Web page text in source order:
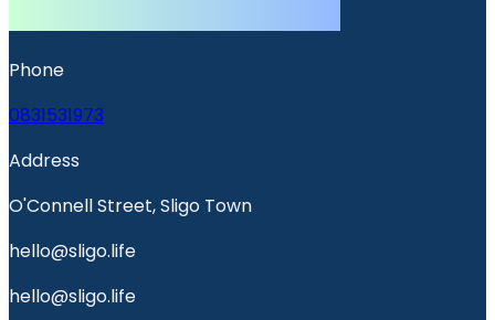
Phone
0831531973
Address
O'Connell Street, Sligo Town
hello@sligo.life
hello@sligo.life